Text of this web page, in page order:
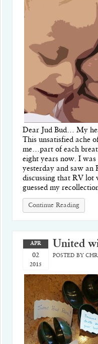
Dear Jud Bud… My
This unsatisfied ache
me…part of each
eight years now. I
yesterday and saw an
discussing that RV lot
guessed my
Continue Reading
United
APR
02
2015
POSTED BY